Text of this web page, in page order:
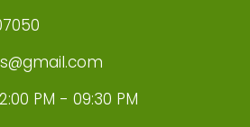
PM - 09:30 PM